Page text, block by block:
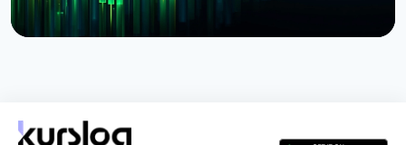
August 3, 20265 min read